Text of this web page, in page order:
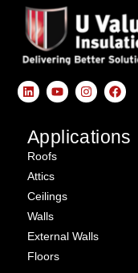
Applications
Roofs
Attics
Ceilings
Walls
External Walls
Floors